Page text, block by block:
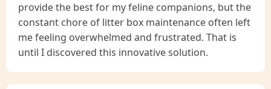
provide the best for my feline companions, but the
constant chore of litter box maintenance often left
me feeling overwhelmed and frustrated. That is
until I discovered this innovative solution.